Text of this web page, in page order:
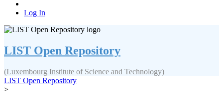
Log In
LIST Open Repository
(Luxembourg Institute of Science and Technology)
LIST Open Repository
>